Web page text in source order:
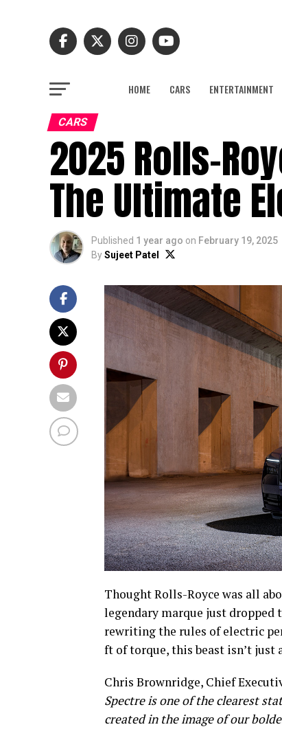
HOME CARS ENTERTAINMENT
CARS
2025 Rolls-
The Ultimate
Published 1 year ago on February 19, 2025
BySujeet Patel
Thought Rolls-Royce was all
legendary marque just dropped
rewriting the rules of electric
ft of torque, this beast isn’t
Chris Brownridge, Chief
Spectre is one of the clearest
created in the image of our